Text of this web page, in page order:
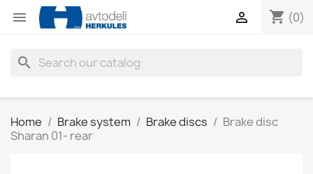
 shopping_cart (0)

search
Home Brake system Brake discs
Brake disc
Sharan 01- rear